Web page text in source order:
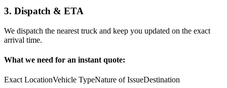
3. Dispatch & ETA
We dispatch the nearest truck and keep you updated on the exact
arrival time.
What we need for an instant quote:
Exact LocationVehicle TypeNature of IssueDestination